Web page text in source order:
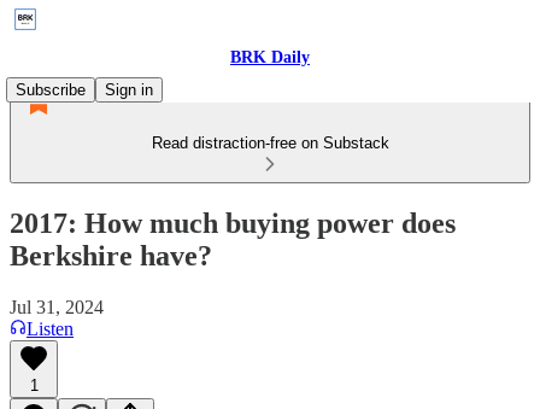
BRK Daily
Subscribe
Sign in
Read distraction-free on Substack
2017: How much buying power does
Berkshire have?
Jul 31, 2024
Listen
1